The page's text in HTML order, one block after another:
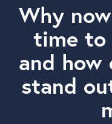
Why
time to
and how
stand